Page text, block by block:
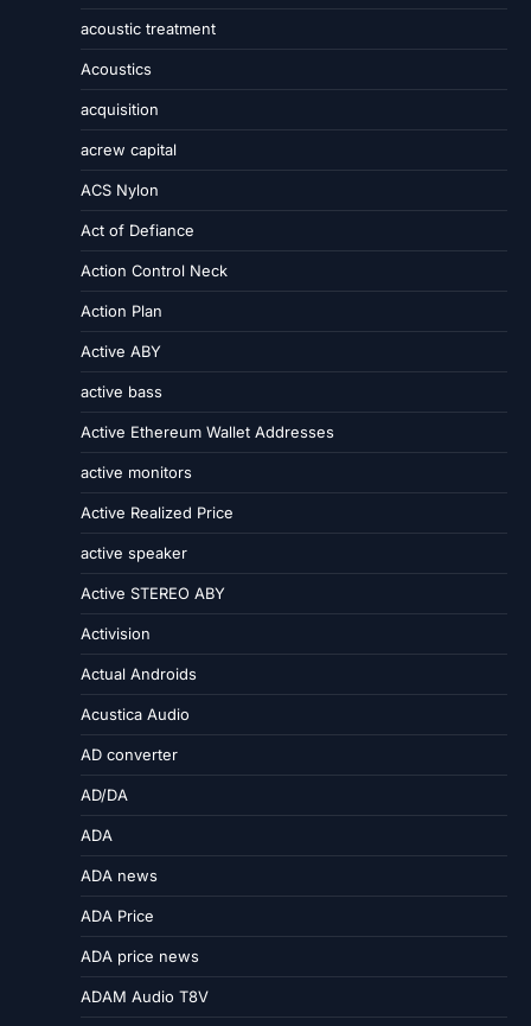
acoustic treatment
Acoustics
acquisition
acrew capital
ACS Nylon
Act of Defiance
Action Control Neck
Action Plan
Active ABY
active bass
Active Ethereum Wallet Addresses
active monitors
Active Realized Price
active speaker
Active STEREO ABY
Activision
Actual Androids
Acustica Audio
AD converter
AD/DA
ADA
ADA news
ADA Price
ADA price news
ADAM Audio T8V